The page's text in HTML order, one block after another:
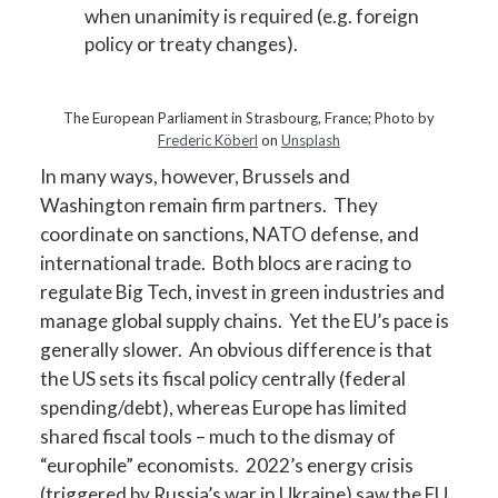
when unanimity is required (e.g. foreign
policy or treaty changes).
The European Parliament in Strasbourg, France; Photo by
Frederic Köberl on Unsplash
In many ways, however, Brussels and
Washington remain firm partners. They
coordinate on sanctions, NATO defense, and
international trade. Both blocs are racing to
regulate Big Tech, invest in green industries and
manage global supply chains. Yet the EU’s pace is
generally slower. An obvious difference is that
the US sets its fiscal policy centrally (federal
spending/debt), whereas Europe has limited
shared fiscal tools – much to the dismay of
“europhile” economists. 2022’s energy crisis